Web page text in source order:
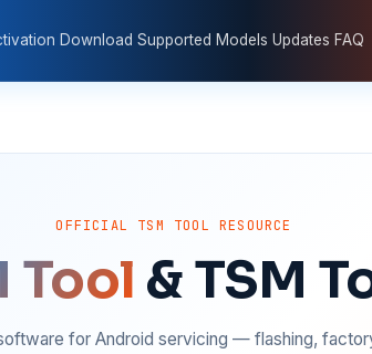
Download Supported Models Updates FAQ
OFFICIAL TSM TOOL RESOURCE
Tool & TSM
for Android servicing — flashing,